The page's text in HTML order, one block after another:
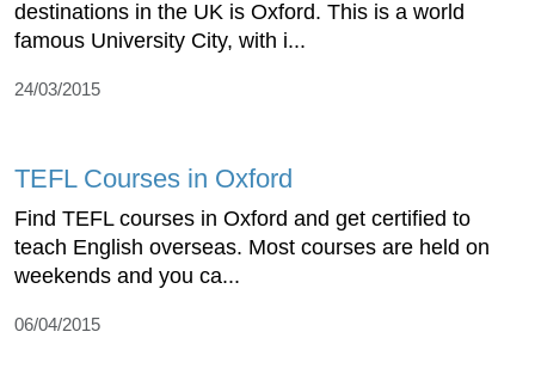
destinations in the UK is Oxford. This is a world
famous University City, with i...
24/03/2015
TEFL Courses in Oxford
Find TEFL courses in Oxford and get certified to
teach English overseas. Most courses are held on
weekends and you ca...
06/04/2015